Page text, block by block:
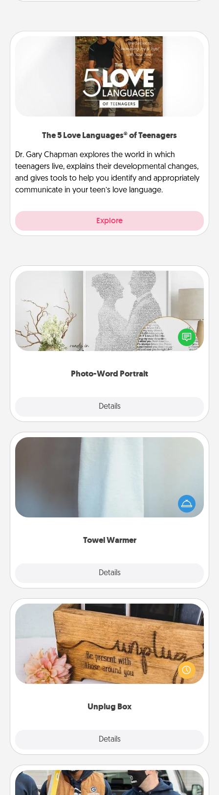
The 5 Love Languages® of Teenagers
Dr. Gary Chapman explores the world in which
teenagers live, explains their developmental changes,
and gives tools to help you identify and appropriately
communicate in your teen’s love language.
Explore
Photo-Word Portrait
Details
Photo-Word Portrait
Write a heartfelt letter to your loved one. Then, have
it made into a photo-word portrait!
Towel Warmer
Details
A warm towel after a shower can be incredibly
comforting. Let the towel warmer do all the work
while you get all the credit.
Unplug Box
Details
Unplug Box
This Unplug Box makes a great gift for those who
love Quality Time with others.
Custom Clothing